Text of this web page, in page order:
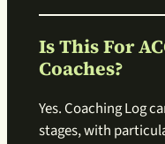
Is This For
Coaches?
Yes. Coaching Log
stages, with